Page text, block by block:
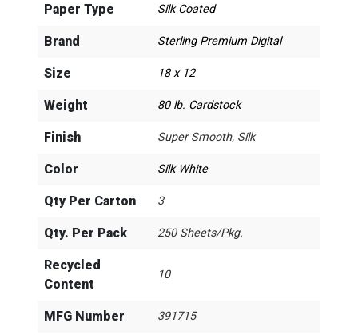
Paper Type Silk Coated
Brand Sterling Premium Digital
Size 18 x 12
Weight 80 lb. Cardstock
Finish Super Smooth, Silk
Color Silk White
Qty Per Carton 3
Qty. Per Pack 250 Sheets/Pkg.
Recycled
Content
10
MFG Number 391715